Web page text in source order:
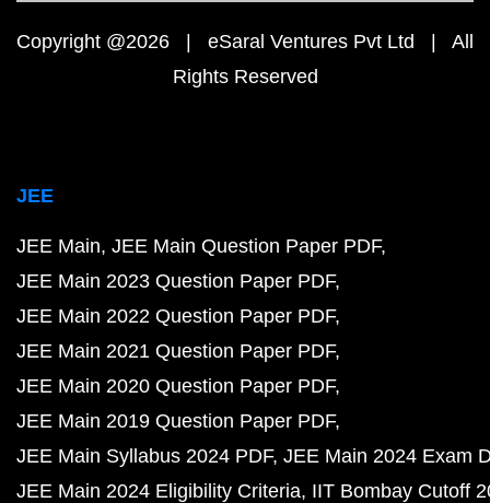
Copyright @2026 | eSaral Ventures Pvt Ltd | All
Rights Reserved
JEE
JEE Main JEE Main Question Paper PDF
JEE Main 2023 Question Paper PDF
JEE Main 2022 Question Paper PDF
JEE Main 2021 Question Paper PDF
JEE Main 2020 Question Paper PDF
JEE Main 2019 Question Paper PDF
JEE Main Syllabus 2024 PDF JEE Main 2024 Exam
JEE Main 2024 Eligibility Criteria IIT Bombay Cutoff